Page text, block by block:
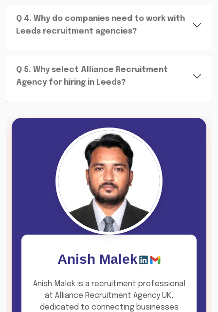
Q 4. Why do companies need to work with
Leeds recruitment agencies?
Q 5. Why select Alliance Recruitment
Agency for hiring in Leeds?
Anish Malek
Anish Malek is a recruitment professional
at Alliance Recruitment Agency UK,
dedicated to connecting businesses